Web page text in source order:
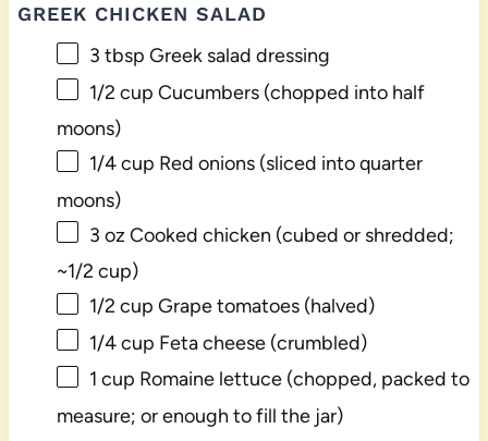
GREEK CHICKEN SALAD
3 tbsp Greek salad dressing
1/2 cup Cucumbers (chopped into half
moons)
1/4 cup Red onions (sliced into quarter
moons)
3 oz Cooked chicken (cubed or shredded;
~1/2 cup)
1/2 cup Grape tomatoes (halved)
1/4 cup Feta cheese (crumbled)
1 cup Romaine lettuce (chopped, packed to
measure; or enough to fill the jar)